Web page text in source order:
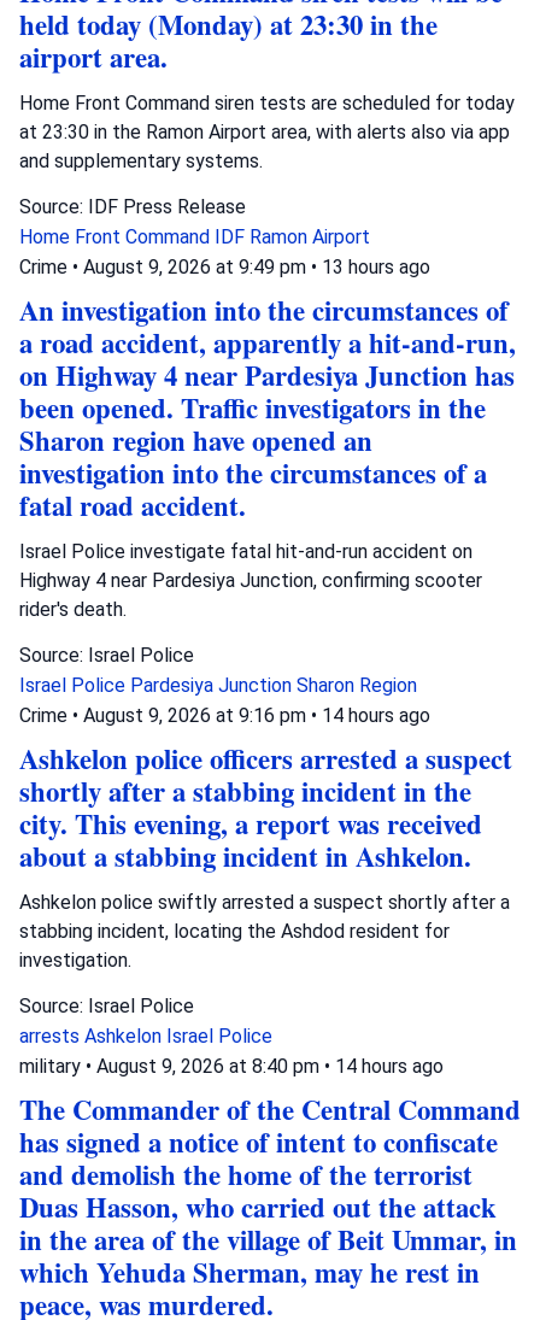
held today (Monday) at 23:30 in the
airport area.
Home Front Command siren tests are scheduled for today
at 23:30 in the Ramon Airport area, with alerts also via app
and supplementary systems.
Source: IDF Press Release
Home Front Command
IDF Ramon Airport
Crime • August 9, 2026 at 9:49 pm • 13 hours ago
An investigation into the circumstances of
a road accident, apparently a hit-and-run,
on Highway 4 near Pardesiya Junction has
been opened. Traffic investigators in the
Sharon region have opened an
investigation into the circumstances of a
fatal road accident.
Israel Police investigate fatal hit-and-run accident on
Highway 4 near Pardesiya Junction, confirming scooter
rider's death.
Source: Israel Police
Israel Police Pardesiya Junction Sharon Region
Crime • August 9, 2026 at 9:16 pm • 14 hours ago
Ashkelon police officers arrested a suspect
shortly after a stabbing incident in the
city. This evening, a report was received
about a stabbing incident in Ashkelon.
Ashkelon police swiftly arrested a suspect shortly after a
stabbing incident, locating the Ashdod resident for
investigation.
Source: Israel Police
arrests Ashkelon Israel Police
military • August 9, 2026 at 8:40 pm • 14 hours ago
The Commander of the Central Command
has signed a notice of intent to confiscate
and demolish the home of the terrorist
Duas Hasson, who carried out the attack
in the area of the village of Beit Ummar, in
which Yehuda Sherman, may he rest in
peace, was murdered.